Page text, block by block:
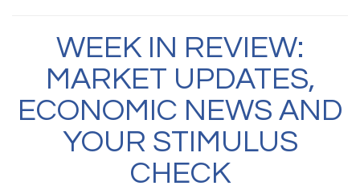
WEEK IN REVIEW:
MARKET UPDATES,
ECONOMIC NEWS AND
YOUR STIMULUS
CHECK